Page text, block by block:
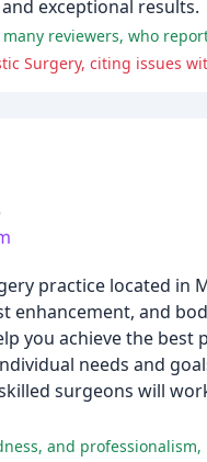
exceptional results.
practice located in
enhancement, and
you achieve the
needs and
surgeons will
and